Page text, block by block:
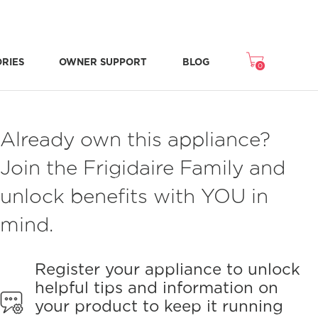
OWNER SUPPORT BLOG 0
Already own this appliance?
Join the Frigidaire Family and
unlock benefits with YOU in
mind.
Register your appliance to unlock
helpful tips and information on
your product to keep it running